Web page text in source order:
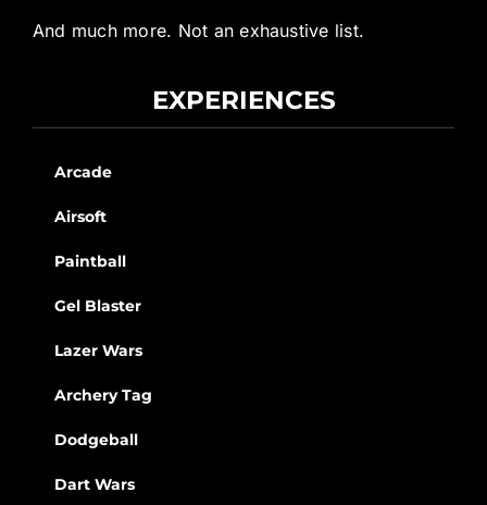
And much more. Not an exhaustive list.
EXPERIENCES
Arcade
Airsoft
Paintball
Gel Blaster
Lazer Wars
Archery Tag
Dodgeball
Dart Wars